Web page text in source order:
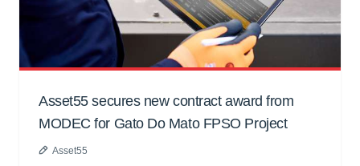
Asset55 secures new contract award from
MODEC for Gato Do Mato FPSO Project
Asset55